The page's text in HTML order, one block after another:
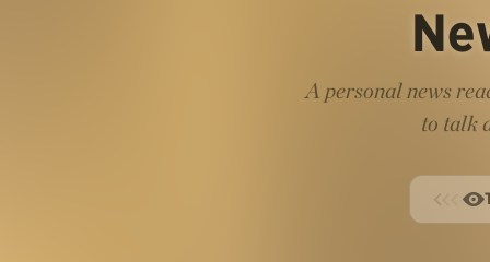
A personal news
to talk